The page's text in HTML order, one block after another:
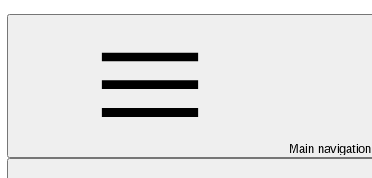
Main navigation